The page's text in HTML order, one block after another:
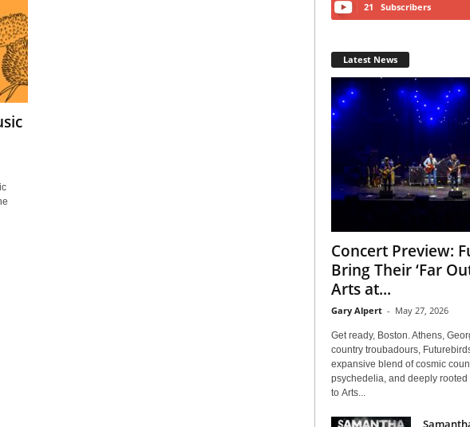
21 Subscribers
Latest News
Concert Preview:
Bring Their ‘Far
Arts at...
Gary Alpert - May 27, 2026
Get ready, Boston. Athens,
country troubadours,
expansive blend of cosmic
psychedelia, and deeply
to Arts...